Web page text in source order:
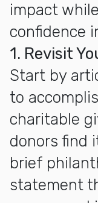
impact
confidence
1. Revisit
Start by
to
charitable
donors find
brief
statement